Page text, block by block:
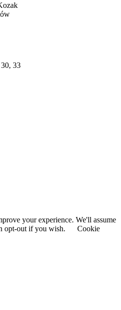
33
your experience. We'll assume
opt-out if you wish.
Cookie